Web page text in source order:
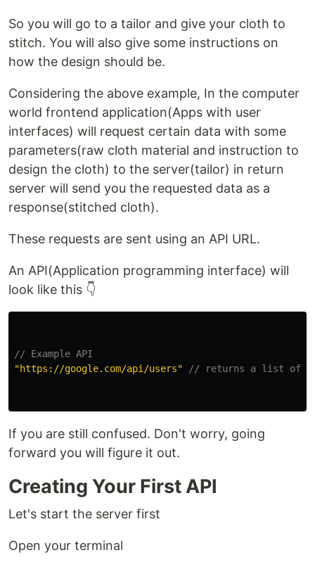
So you will go to a tailor and give your cloth to
stitch. You will also give some instructions on
how the design should be.
Considering the above example, In the computer
world frontend application(Apps with user
interfaces) will request certain data with some
parameters(raw cloth material and instruction to
design the cloth) to the server(tailor) in return
server will send you the requested data as a
response(stitched cloth).
These requests are sent using an API URL.
An API(Application programming interface) will
look like this 👇
// Example API
"https://google.com/api/users" // returns a list of
If you are still confused. Don't worry, going
forward you will figure it out.
Creating Your First API
Let's start the server first
Open your terminal